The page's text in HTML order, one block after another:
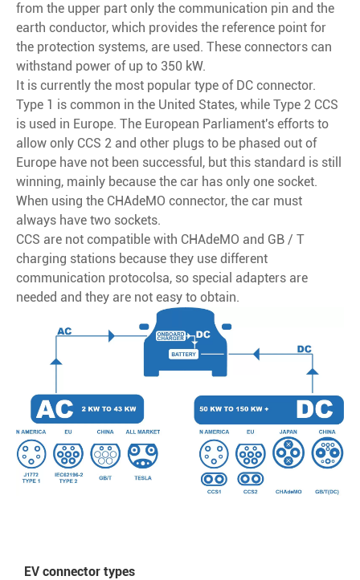
from the upper part only the communication pin and the
earth conductor, which provides the reference point for
the protection systems, are used. These connectors can
withstand power of up to 350 kW.
It is currently the most popular type of DC connector.
Type 1 is common in the United States, while Type 2 CCS
is used in Europe. The European Parliament's efforts to
allow only CCS 2 and other plugs to be phased out of
Europe have not been successful, but this standard is still
winning, mainly because the car has only one socket.
When using the CHAdeMO connector, the car must
always have two sockets.
CCS are not compatible with CHAdeMO and GB / T
charging stations because they use different
communication protocolsa, so special adapters are
needed and they are not easy to obtain.
EV connector types